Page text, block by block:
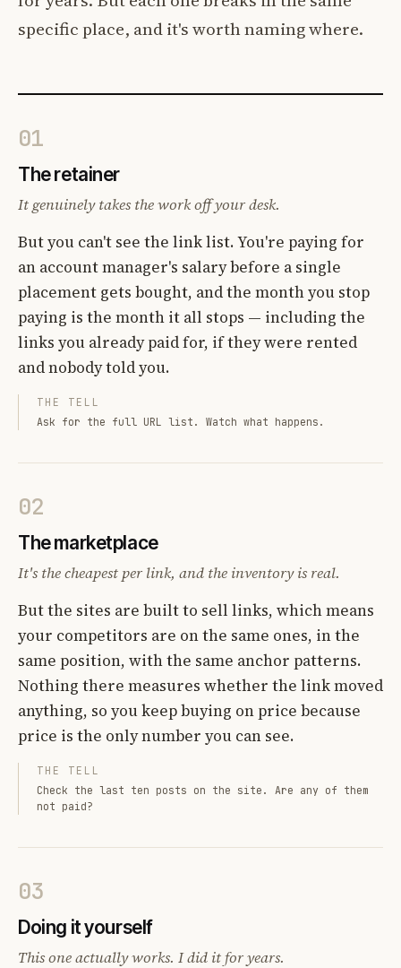
specific place, and it's worth naming where.
01
The retainer
It genuinely takes the work off your desk.
But you can't see the link list. You're paying for
an account manager's salary before a single
placement gets bought, and the month you stop
paying is the month it all stops — including the
links you already paid for, if they were rented
and nobody told you.
THE TELL
Ask for the full URL list. Watch what happens.
02
The marketplace
It's the cheapest per link, and the inventory is real.
But the sites are built to sell links, which means
your competitors are on the same ones, in the
same position, with the same anchor patterns.
Nothing there measures whether the link moved
anything, so you keep buying on price because
price is the only number you can see.
THE TELL
Check the last ten posts on the site. Are any of them
not paid?
03
Doing it yourself
This one actually works. I did it for years.